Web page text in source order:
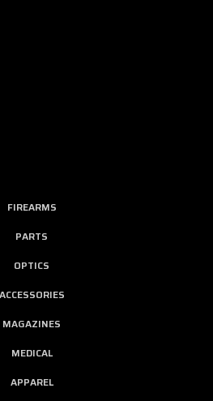
FIREARMS
PARTS
OPTICS
ACCESSORIES
MAGAZINES
MEDICAL
APPAREL